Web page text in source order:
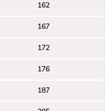
162
167
172
176
187